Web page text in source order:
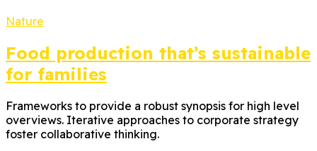
Nature
Food production that’s sustainable
for families
Frameworks to provide a robust synopsis for high level
overviews. Iterative approaches to corporate strategy
foster collaborative thinking.